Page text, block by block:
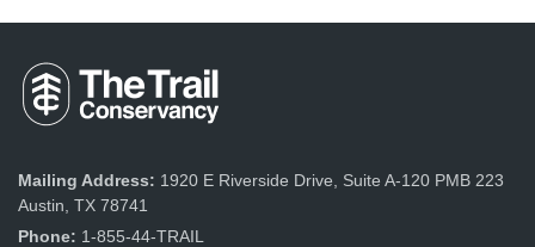
Mailing Address: 1920 E Riverside Drive, Suite A-120 PMB 223
Austin, TX 78741
Phone: 1-855-44-TRAIL